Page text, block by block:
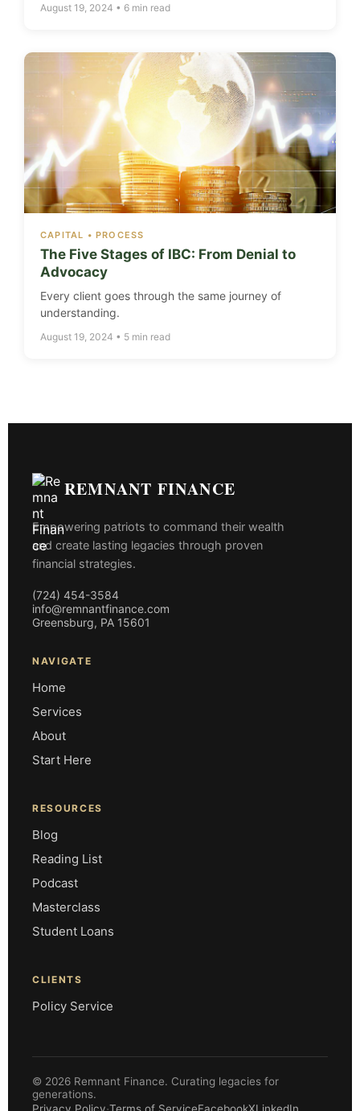
August 19, 2024 • 6 min read
CAPITAL • PROCESS
The Five Stages of IBC: From Denial to
Advocacy
Every client goes through the same journey of
understanding.
August 19, 2024 • 5 min read
REMNANT FINANCE
Empowering patriots to command their wealth
and create lasting legacies through proven
financial strategies.
(724) 454-3584
info@remnantfinance.com
Greensburg, PA 15601
NAVIGATE
Home
Services
About
Start Here
RESOURCES
Blog
Reading List
Podcast
Masterclass
Student Loans
CLIENTS
Policy Service
© 2026 Remnant Finance. Curating legacies for
generations.
Privacy Policy Terms of ServiceFacebookXLinkedIn